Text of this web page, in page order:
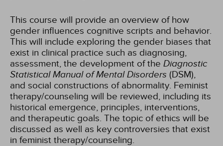
This course will provide an overview of how
gender influences cognitive scripts and behavior.
This will include exploring the gender biases that
exist in clinical practice such as diagnosing,
assessment, the development of the Diagnostic
Statistical Manual of Mental Disorders (DSM),
and social constructions of abnormality. Feminist
therapy/counseling will be reviewed, including its
historical emergence, principles, interventions,
and therapeutic goals. The topic of ethics will be
discussed as well as key controversies that exist
in feminist therapy/counseling.